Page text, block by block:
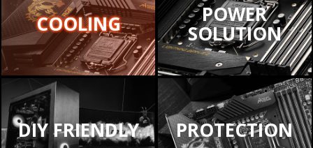
COOLING POWER
SOLUTION
DIY FRIENDLY PROTECTION